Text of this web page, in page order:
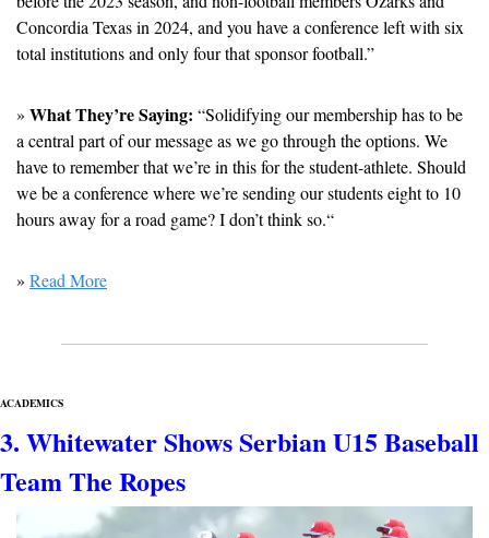
Concordia Texas in 2024, and you have a conference left with six
total institutions and only four that sponsor football.”
» What They’re Saying: “Solidifying our membership has to be
a central part of our message as we go through the options. We
have to remember that we’re in this for the student-athlete. Should
we be a conference where we’re sending our students eight to 10
hours away for a road game? I don’t think so.“
» Read More
ACADEMICS
3. Whitewater Shows Serbian U15 Baseball
Team The Ropes